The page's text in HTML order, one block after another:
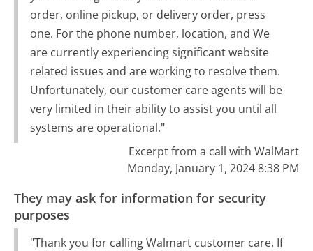
order, online pickup, or delivery order, press
one. For the phone number, location, and We
are currently experiencing significant website
related issues and are working to resolve them.
Unfortunately, our customer care agents will be
very limited in their ability to assist you until all
systems are operational."
Excerpt from a call with WalMart
Monday, January 1, 2024 8:38 PM
They may ask for information for security
purposes
"Thank you for calling Walmart customer care. If